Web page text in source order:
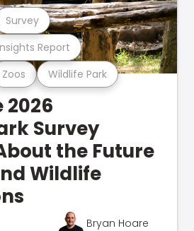
Zoos Wildlife Park
Report
Survey
Survey
the Future
Wildlife
Bryan Hoare